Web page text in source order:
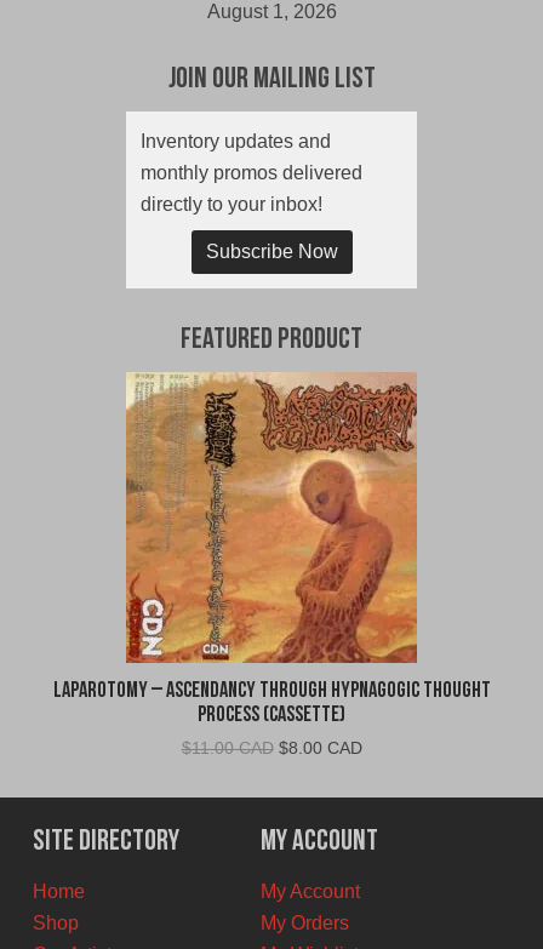
August 1, 2026
Join Our Mailing List
Inventory updates and
monthly promos delivered
directly to your inbox!
Subscribe Now
Featured Product
Laparotomy – Ascendancy Through Hypnagogic Thought
Process (Cassette)
$11.00 CAD Original
was:
$11.00
CAD.
$8.00 CADCurrent
is:
$8.00
CAD.
Site Directory
Home
Shop
My Account
My Account
My Orders